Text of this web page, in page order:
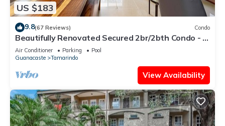
US $183
9.8(67 Reviews) Condo
Beautifully Renovated Secured 2br/2bth Condo - 1
Block From Beach & Downtown
Air Conditioner Parking
Pool
Guanacaste
Tamarindo
View Availability